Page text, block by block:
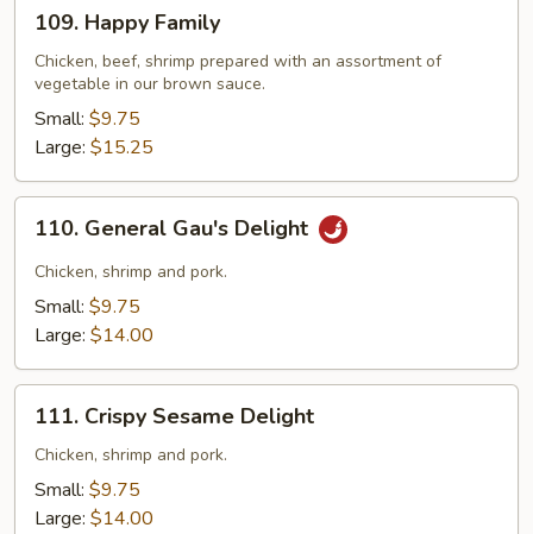
Happy
Family
109. Happy Family
Chicken, beef, shrimp prepared with an assortment of
vegetable in our brown sauce.
Small: $9.75
Large: $15.25
110.
General
Gau's
Delight
110. General Gau's Delight
Chicken, shrimp and pork.
Small: $9.75
Large: $14.00
111.
Crispy
Sesame
Delight
111. Crispy Sesame Delight
Chicken, shrimp and pork.
Small: $9.75
Large: $14.00